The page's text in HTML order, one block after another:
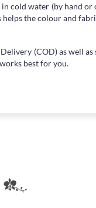
cold water (by hand or
helps the colour and
(COD) as well
best for you.